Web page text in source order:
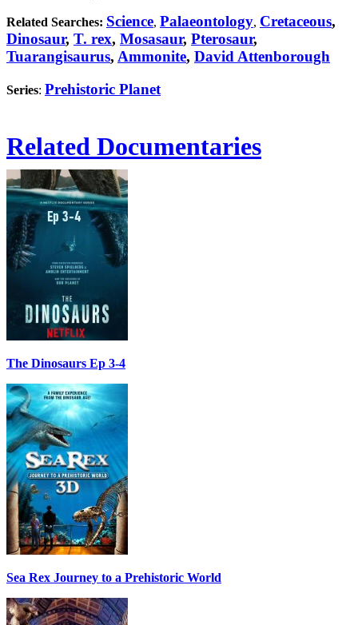
Related Searches: Science, Palaeontology, Cretaceous,
Dinosaur, T. rex, Mosasaur, Pterosaur,
Tuarangisaurus, Ammonite, David Attenborough
Series: Prehistoric Planet
Related Documentaries
The Dinosaurs Ep 3-4
Sea Rex Journey to a Prehistoric World